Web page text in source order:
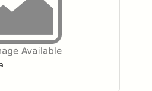
add items to your wishlist